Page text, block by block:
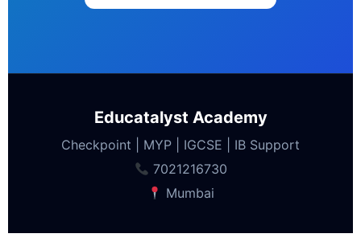
Educatalyst Academy
Checkpoint | MYP | IGCSE | IB Support
7021216730
Mumbai